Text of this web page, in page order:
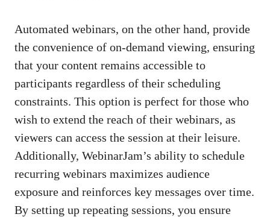
Automated webinars, on the other hand, provide
the convenience of on-demand viewing, ensuring
that your content remains accessible to
participants regardless of their scheduling
constraints. This option is perfect for those who
wish to extend the reach of their webinars, as
viewers can access the session at their leisure.
Additionally, WebinarJam’s ability to schedule
recurring webinars maximizes audience
exposure and reinforces key messages over time.
By setting up repeating sessions, you ensure